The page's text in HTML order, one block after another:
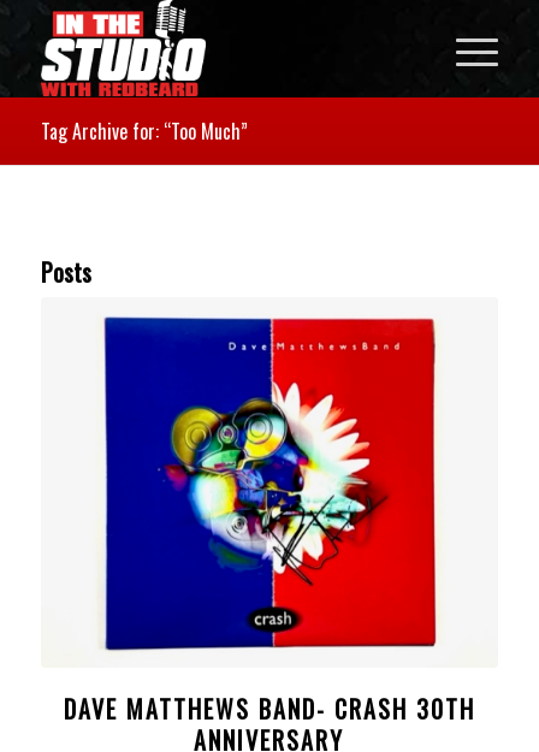
Tag Archive for: “Too Much”
Posts
DAVE MATTHEWS BAND- CRASH 30TH
ANNIVERSARY